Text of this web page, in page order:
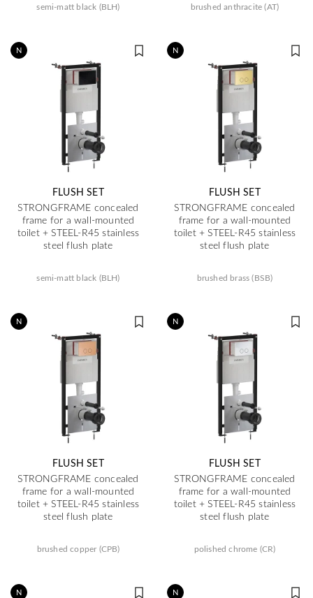
semi-matt black (BLH) brushed anthracite (AT)
N
FLUSH SET
STRONGFRAME concealed
frame for a wall-mounted
toilet + STEEL-R45 stainless
steel flush plate
semi-matt black (BLH)
N
FLUSH SET
STRONGFRAME concealed
frame for a wall-mounted
toilet + STEEL-R45 stainless
steel flush plate
brushed brass (BSB)
N
FLUSH SET
STRONGFRAME concealed
frame for a wall-mounted
toilet + STEEL-R45 stainless
steel flush plate
brushed copper (CPB)
N
FLUSH SET
STRONGFRAME concealed
frame for a wall-mounted
toilet + STEEL-R45 stainless
steel flush plate
polished chrome (CR)
N N